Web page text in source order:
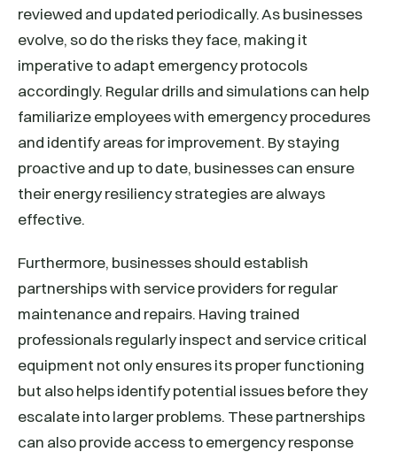
reviewed and updated periodically. As businesses
evolve, so do the risks they face, making it
imperative to adapt emergency protocols
accordingly. Regular drills and simulations can help
familiarize employees with emergency procedures
and identify areas for improvement. By staying
proactive and up to date, businesses can ensure
their energy resiliency strategies are always
effective.
Furthermore, businesses should establish
partnerships with service providers for regular
maintenance and repairs. Having trained
professionals regularly inspect and service critical
equipment not only ensures its proper functioning
but also helps identify potential issues before they
escalate into larger problems. These partnerships
can also provide access to emergency response